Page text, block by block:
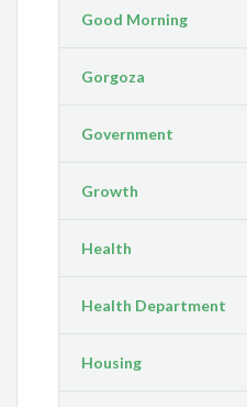
Good Morning
Gorgoza
Government
Growth
Health
Health Department
Housing